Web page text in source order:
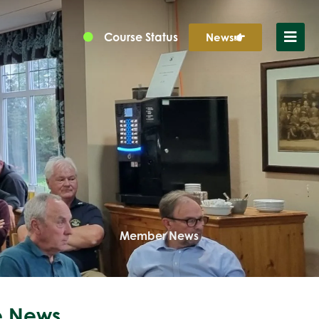
Course Status News
Member News